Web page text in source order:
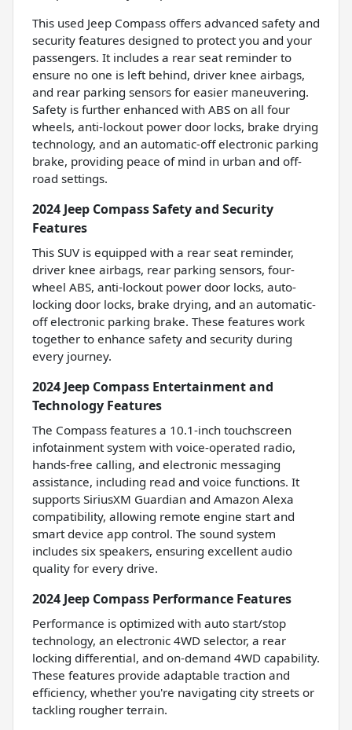
This used Jeep Compass offers advanced safety and
security features designed to protect you and your
passengers. It includes a rear seat reminder to
ensure no one is left behind, driver knee airbags,
and rear parking sensors for easier maneuvering.
Safety is further enhanced with ABS on all four
wheels, anti-lockout power door locks, brake drying
technology, and an automatic-off electronic parking
brake, providing peace of mind in urban and off-
road settings.
2024 Jeep Compass Safety and Security
Features
This SUV is equipped with a rear seat reminder,
driver knee airbags, rear parking sensors, four-
wheel ABS, anti-lockout power door locks, auto-
locking door locks, brake drying, and an automatic-
off electronic parking brake. These features work
together to enhance safety and security during
every journey.
2024 Jeep Compass Entertainment and
Technology Features
The Compass features a 10.1-inch touchscreen
infotainment system with voice-operated radio,
hands-free calling, and electronic messaging
assistance, including read and voice functions. It
supports SiriusXM Guardian and Amazon Alexa
compatibility, allowing remote engine start and
smart device app control. The sound system
includes six speakers, ensuring excellent audio
quality for every drive.
2024 Jeep Compass Performance Features
Performance is optimized with auto start/stop
technology, an electronic 4WD selector, a rear
locking differential, and on-demand 4WD capability.
These features provide adaptable traction and
efficiency, whether you're navigating city streets or
tackling rougher terrain.